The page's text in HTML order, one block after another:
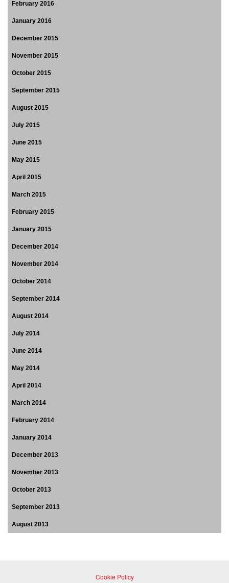
February 2016
January 2016
December 2015
November 2015
October 2015
September 2015
August 2015
July 2015
June 2015
May 2015
April 2015
March 2015
February 2015
January 2015
December 2014
November 2014
October 2014
September 2014
August 2014
July 2014
June 2014
May 2014
April 2014
March 2014
February 2014
January 2014
December 2013
November 2013
October 2013
September 2013
August 2013
Cookie Policy